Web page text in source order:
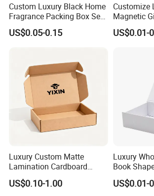
We equipped with state-of-the-art
precise printing presses and automated
we guarantee top-notch production
Custom Luxury Black Home
Fragrance Packing Box Set
Perfume Box Set Perfume
Box with Reed Diffuser &
US$0.05-0.15
Customize
Magnetic
Paper
Packaging
US$0.01-
Luxury Custom Matte
Lamination Cardboard
Green Printing Corrugated
Mailer Box for Shipping E-
US$0.10-1.00
Luxury
Book
Cardboard
Custom
US$0.01-